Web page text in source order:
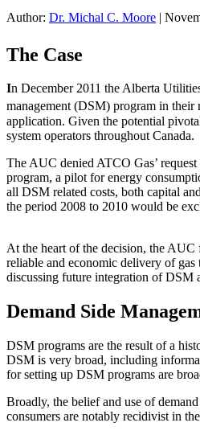
Author: Dr. Michal C. Moore
The Case
In December 2011 the Alberta
management (DSM) program in their
application. Given the potential
system operators throughout Canada.
The AUC denied ATCO Gas’
program, a pilot for energy
all DSM related costs, both capital
the period 2008 to 2010 would be
At the heart of the decision, the
reliable and economic delivery of
discussing future integration of DSM
Demand Side
DSM programs are the result of a
DSM is very broad, including
for setting up DSM programs are
Broadly, the belief and use of
consumers are notably recidivist in